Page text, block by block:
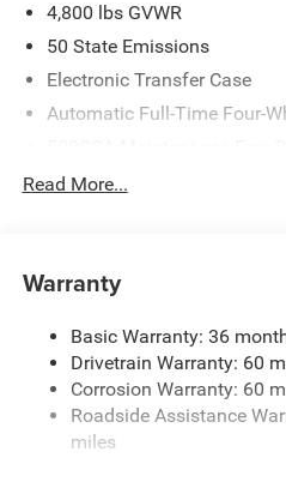
4,800 lbs GVWR
50 State Emissions
Electronic Transfer Case
Automatic Full-Time Four-
Protection
Gas-Pressurized Shock
Electric Power-Assist
13.5 Gal. Fuel Tank
Quasi-Dual Stainless Steel
Finisher
Read More...
Warranty
Basic Warranty: 36
Drivetrain Warranty: 60
Corrosion Warranty: 60
Roadside Assistance
miles